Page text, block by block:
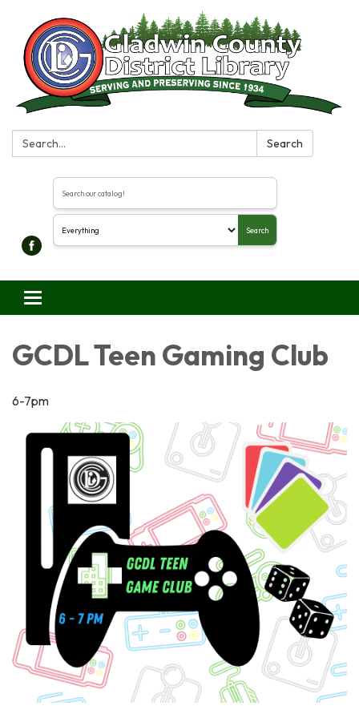
Search: Search
Search the library catalog
Search
Toggle navigation
GCDL Teen Gaming Club
6-7pm